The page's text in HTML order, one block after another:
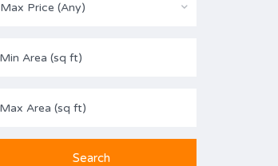
Max Price (Any)